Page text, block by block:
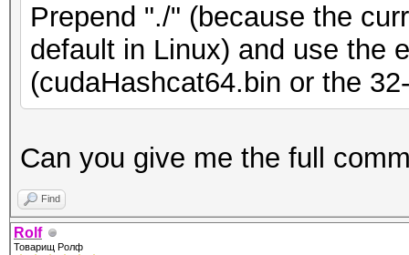
Prepend "./" (because the
default in Linux) and use the
(cudaHashcat64.bin or the
Can you give me the full
Find
Rolf
Товарищ Ролф